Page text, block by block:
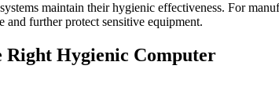
maintain their hygienic effectiveness. For
and further protect sensitive equipment.
Right Hygienic Computer